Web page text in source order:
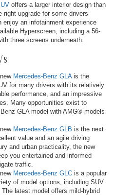
offers a larger interior design than
upgrade for some drivers
enjoy an infotainment experience
Hyperscreen, including a 56-
three screens underneath.
Mercedes-Benz GLAis the
for many drivers with its relatively
performance, and an impressive
Many opportunities exist to
GLA model with AMG® models
Mercedes-Benz GLB is the next
value and an agile driving
and urban practicality, the new
you entertained and informed
traffic.
Mercedes-Benz GLC is a popular
of model options, including SUV
latest model offers mild-hybrid